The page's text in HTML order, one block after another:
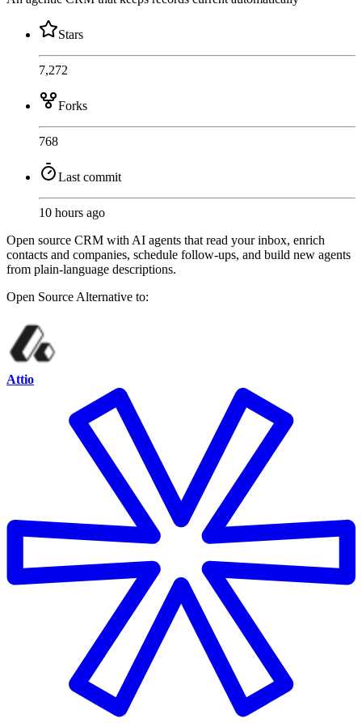
Stars
7,272
Forks
768
Last commit
10 hours ago
Open source CRM with AI agents that read your inbox, enrich
contacts and companies, schedule follow-ups, and build new agents
from plain-language descriptions.
Open Source Alternative to:
Attio